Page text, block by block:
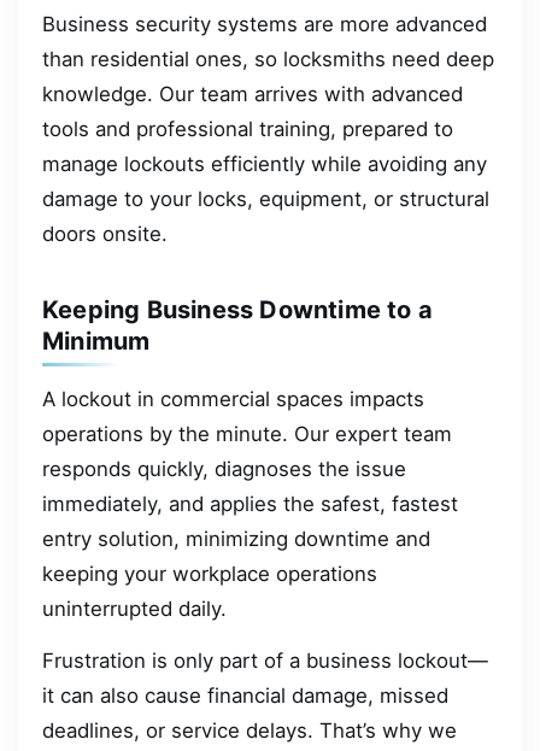
Business security systems are more advanced
than residential ones, so locksmiths need deep
knowledge. Our team arrives with advanced
tools and professional training, prepared to
manage lockouts efficiently while avoiding any
damage to your locks, equipment, or structural
doors onsite.
Keeping Business Downtime to a
Minimum
A lockout in commercial spaces impacts
operations by the minute. Our expert team
responds quickly, diagnoses the issue
immediately, and applies the safest, fastest
entry solution, minimizing downtime and
keeping your workplace operations
uninterrupted daily.
Frustration is only part of a business lockout—
it can also cause financial damage, missed
deadlines, or service delays. That’s why we